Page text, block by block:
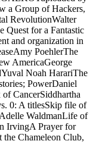
a Group of Hackers,
RevolutionWalter
Quest for a Fantastic
and organization in
PoehlerThe
AmericaGeorge
Noah HarariThe
PowerDaniel
CancerSiddhartha
0: A titlesSkip file of
WaldmanLife of
IrvingA Prayer for
Chameleon Club,